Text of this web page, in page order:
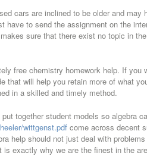
cars are inclined to be older and may
have to send the assignment on the
sure that there exist no topic in
free chemistry homework help. If you
that will help you retain more of what
in a skilled and timely method.
together student models so algebra
wittgenst.pdf come across decent
help should not just deal with
exactly why we are the finest in the